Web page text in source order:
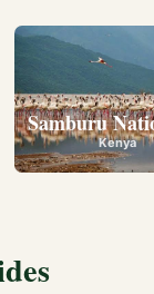
Nakuru •
Samburu
Kenya